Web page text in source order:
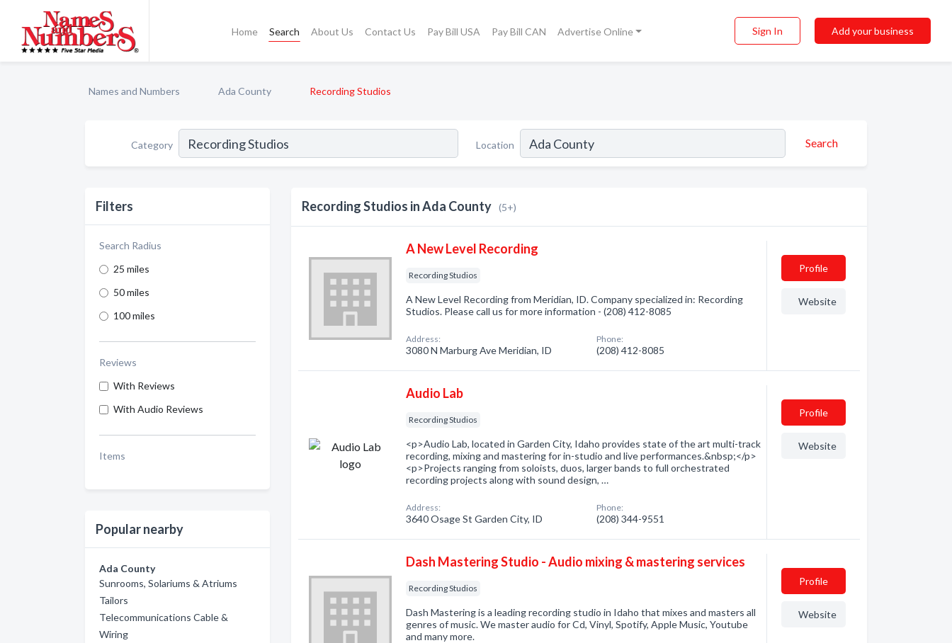
Home Search About Us Contact Us Pay Bill USA Pay Bill CAN Advertise Online Sign In Add your business
Names and Numbers Ada County Recording Studios
Category Location Search
Filters
Search Radius
25 miles
50 miles
100 miles
Reviews
With Reviews
With Audio Reviews
Items
Popular nearby
Ada County
Sunrooms, Solariums & Atriums
Tailors
Telecommunications Cable &
Wiring
Recording Studios in Ada County (5+)
A New Level Recording
Recording Studios
A New Level Recording from Meridian, ID. Company specialized in: Recording
Studios. Please call us for more information - (208) 412-8085
Address:
3080 N Marburg Ave Meridian, ID
Phone:
(208) 412-8085
Profile
Website
Audio Lab
Recording Studios
<p>Audio Lab, located in Garden City, Idaho provides state of the art multi-track
recording, mixing and mastering for in-studio and live performances.&nbsp;</p>
<p>Projects ranging from soloists, duos, larger bands to full orchestrated
recording projects along with sound design, …
Address:
3640 Osage St Garden City, ID
Phone:
(208) 344-9551
Profile
Website
Dash Mastering Studio - Audio mixing & mastering services
Recording Studios
Dash Mastering is a leading recording studio in Idaho that mixes and masters all
genres of music. We master audio for Cd, Vinyl, Spotify, Apple Music, Youtube
and many more.
Profile
Website